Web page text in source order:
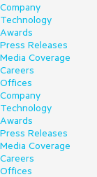
Company
Technology
Awards
Press Releases
Media Coverage
Careers
Offices
Company
Technology
Awards
Press Releases
Media Coverage
Careers
Offices